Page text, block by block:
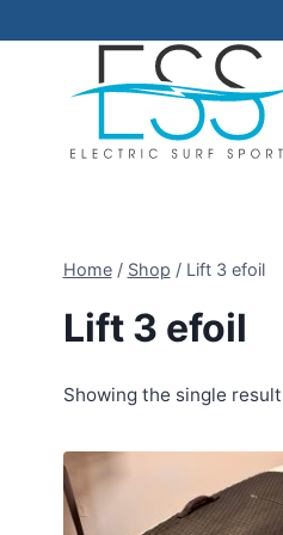
to
Home / Shop / Lift 3 efoil
Lift 3 efoil
Showing the single result